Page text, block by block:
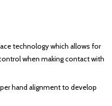
technology which allows for
when making contact with
hand alignment to develop